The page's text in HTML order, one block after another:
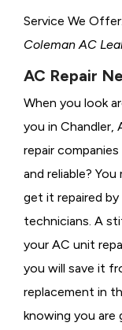
Service We Offer:
Coleman AC
AC Repair
When you look
you in Chandler,
repair
and reliable?
get it repaired
technicians. A
your AC unit
you will save it
replacement in
knowing you are